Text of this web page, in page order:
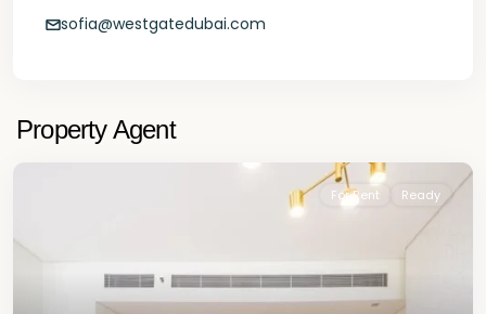
sofia@westgatedubai.com
Property Agent
For Rent Ready